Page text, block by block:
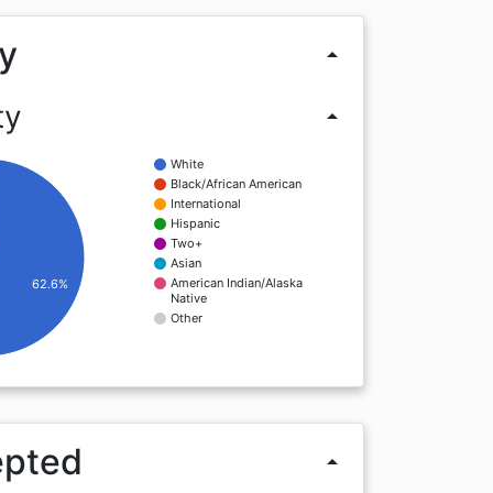
arrow_drop_up
arrow_drop_up
White
Black/African American
International
Hispanic
Two+
Asian
American Indian/Alaska
Native
Other
62.6%
arrow_drop_up